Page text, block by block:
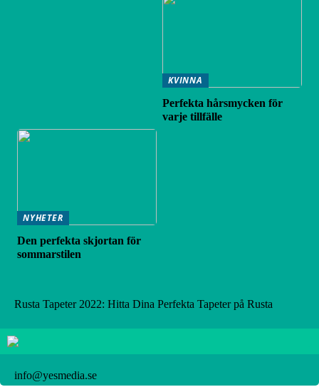
KVINNA
Perfekta hårsmycken för
varje tillfälle
NYHETER
Den perfekta skjortan för
sommarstilen
Rusta Tapeter 2022: Hitta Dina Perfekta Tapeter på Rusta
info@yesmedia.se